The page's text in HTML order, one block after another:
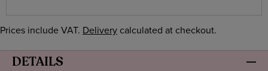
Prices include VAT. Delivery calculated at checkout.
DETAILS